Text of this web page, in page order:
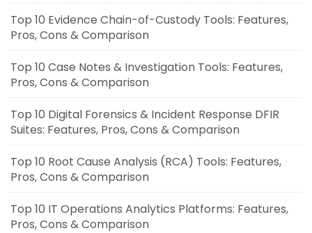
Top 10 Evidence Chain-of-Custody Tools: Features,
Pros, Cons & Comparison
Top 10 Case Notes & Investigation Tools: Features,
Pros, Cons & Comparison
Top 10 Digital Forensics & Incident Response DFIR
Suites: Features, Pros, Cons & Comparison
Top 10 Root Cause Analysis (RCA) Tools: Features,
Pros, Cons & Comparison
Top 10 IT Operations Analytics Platforms: Features,
Pros, Cons & Comparison